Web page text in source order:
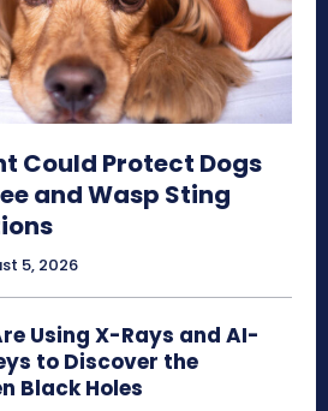
Could Protect Dogs
and Wasp Sting
5, 2026
Using X-Rays and AI-
to Discover the
Black Holes